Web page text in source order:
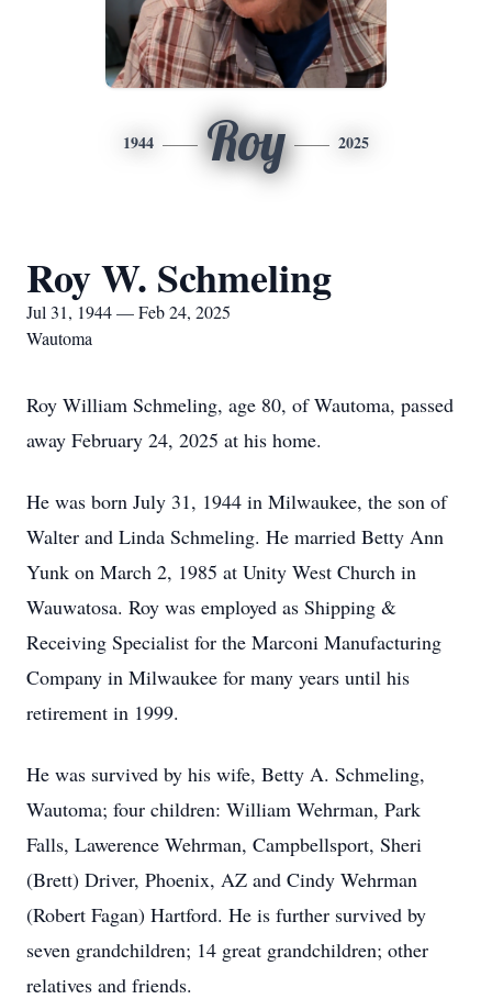
1944 Roy 2025
Roy W. Schmeling
Jul 31, 1944 — Feb 24, 2025
Wautoma
Roy William Schmeling, age 80, of Wautoma, passed
away February 24, 2025 at his home.
He was born July 31, 1944 in Milwaukee, the son of
Walter and Linda Schmeling. He married Betty Ann
Yunk on March 2, 1985 at Unity West Church in
Wauwatosa. Roy was employed as Shipping &
Receiving Specialist for the Marconi Manufacturing
Company in Milwaukee for many years until his
retirement in 1999.
He was survived by his wife, Betty A. Schmeling,
Wautoma; four children: William Wehrman, Park
Falls, Lawerence Wehrman, Campbellsport, Sheri
(Brett) Driver, Phoenix, AZ and Cindy Wehrman
(Robert Fagan) Hartford. He is further survived by
seven grandchildren; 14 great grandchildren; other
relatives and friends.